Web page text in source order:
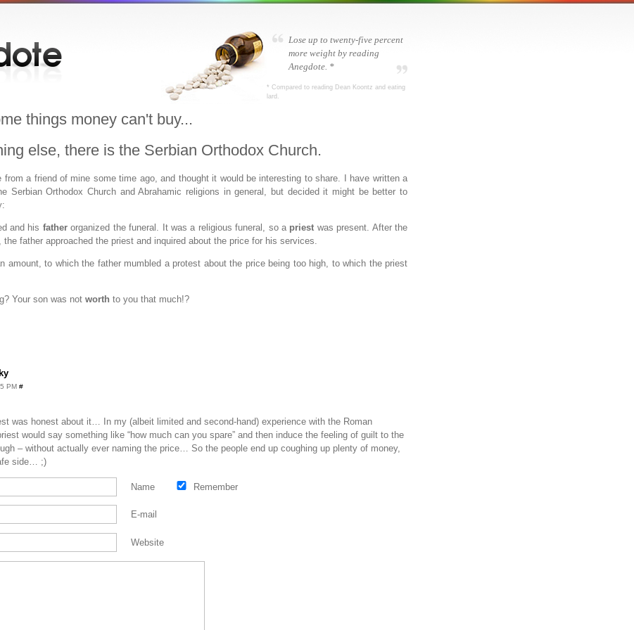
Lose up to twenty-five percent
more weight by reading
Anegdote. *
* Compared to reading Dean Koontz and eating
lard.
things money can't buy...
else, there is the Serbian Orthodox Church.
from a friend of mine some time ago, and thought it would be interesting to share. I have written a
Serbian Orthodox Church and Abrahamic religions in general, but decided it might be better to
and his fatherorganized the funeral. It was a religious funeral, so a priest was present. After the
the father approached the priest and inquired about the price for his services.
amount, to which the father mumbled a protest about the price being too high, to which the priest
Your son was not worth to you that much!?
PM #
was honest about it… In my (albeit limited and second-hand) experience with the Roman
would say something like “how much can you spare” and then induce the feeling of guilt to the
– without actually ever naming the price… So the people end up coughing up plenty of money,
side… ;)
Name Remember
E-mail
Website